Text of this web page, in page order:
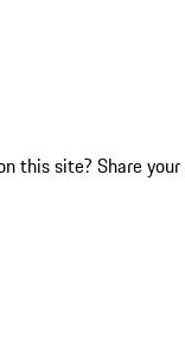
this site? Share your